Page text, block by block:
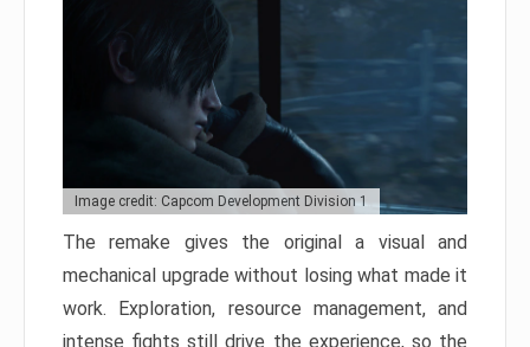
Image credit: Capcom Development Division 1
The remake gives the original a visual and
mechanical upgrade without losing what made it
work. Exploration, resource management, and
intense fights still drive the experience, so the